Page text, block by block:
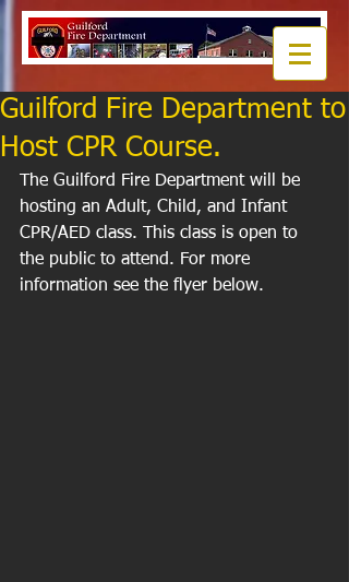
Guilford Fire Department to
Host CPR Course.
The Guilford Fire Department will be
hosting an Adult, Child, and Infant
CPR/AED class. This class is open to
the public to attend. For more
information see the flyer below.